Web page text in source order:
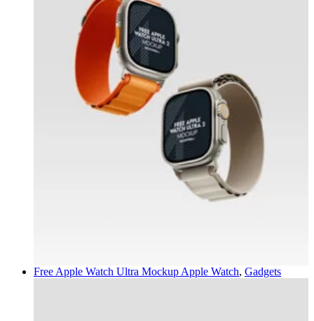
Free Apple Watch Ultra Mockup Apple Watch, Gadgets